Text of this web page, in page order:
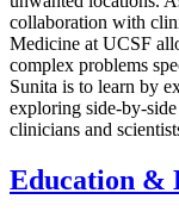
collaboration with
Medicine at UCSF
complex problems
Sunita is to learn by
exploring side-by-
clinicians and
Education &